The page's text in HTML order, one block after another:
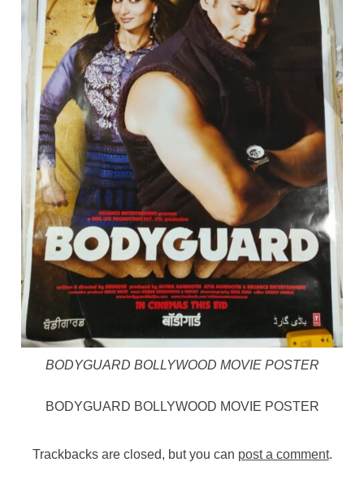
BODYGUARD BOLLYWOOD MOVIE POSTER
BODYGUARD BOLLYWOOD MOVIE POSTER
Trackbacks are closed, but you can post a comment.